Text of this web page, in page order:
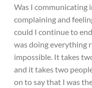
Was I communicating
complaining and
could I continue to
was doing everything
impossible. It takes
and it takes two
on to say that I was